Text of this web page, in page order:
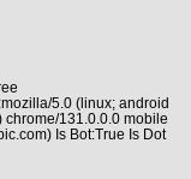
5.0 (linux; android
131.0.0.0 mobile
Is Bot:True Is Dot